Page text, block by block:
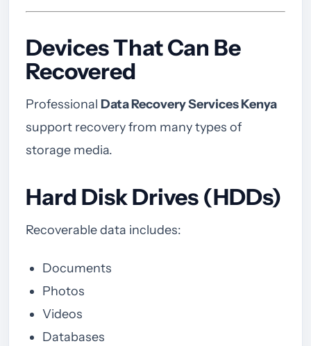
Devices That Can Be
Recovered
Professional Data Recovery Services Kenya
support recovery from many types of
storage media.
Hard Disk Drives (HDDs)
Recoverable data includes:
Documents
Photos
Videos
Databases